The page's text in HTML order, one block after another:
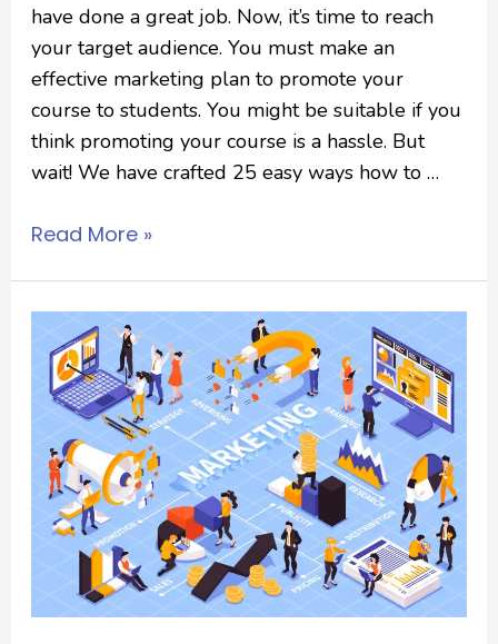
have done a great job. Now, it’s time to reach
your target audience. You must make an
effective marketing plan to promote your
course to students. You might be suitable if you
think promoting your course is a hassle. But
wait! We have crafted 25 easy ways how to …
Read More »